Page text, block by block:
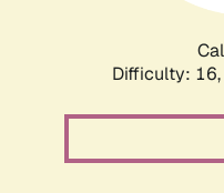
Difficulty: 16,